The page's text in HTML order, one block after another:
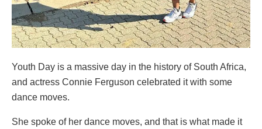
Youth Day is a massive day in the history of South Africa,
and actress Connie Ferguson celebrated it with some
dance moves.
She spoke of her dance moves, and that is what made it